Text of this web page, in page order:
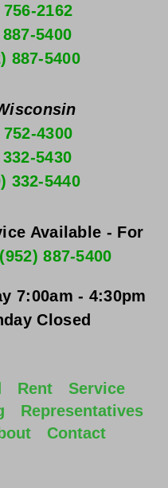
2162
5400
887-5400
4300
5430
332-5440
Available - For
(952) 887-5400
Closed
Rent
Service
Representatives
Contact